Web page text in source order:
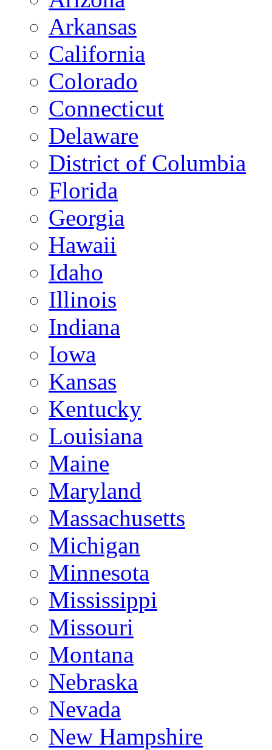
Arkansas
California
Colorado
Connecticut
Delaware
District of Columbia
Florida
Georgia
Hawaii
Idaho
Illinois
Indiana
Iowa
Kansas
Kentucky
Louisiana
Maine
Maryland
Massachusetts
Michigan
Minnesota
Mississippi
Missouri
Montana
Nebraska
Nevada
New Hampshire